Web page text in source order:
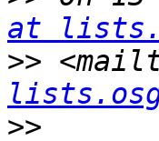
at
>>
>>